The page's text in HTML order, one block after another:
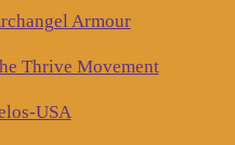
Armour
Thrive Movement
USA